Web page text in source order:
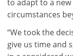
to adapt to a
circumstances
“We took the
give us time and